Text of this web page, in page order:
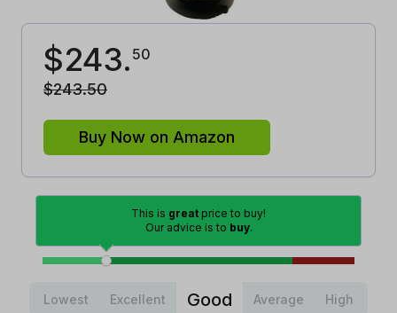
$243. 50
$243.50
Buy Now on Amazon
This is great price to buy!
Our advice is to buy.
Lowest Excellent Good Average High